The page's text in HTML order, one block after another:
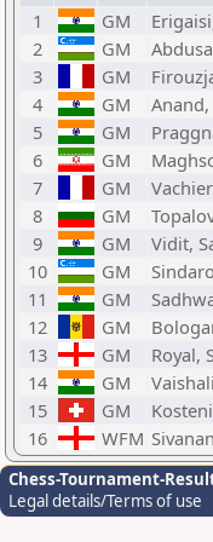
1
GM
2
GM
3
GM
4
GM
5
GM
6
GM
7
GM
8
GM
9
GM Vidit,
10
GM
11
GM
12
GM
13
GM Royal,
14
GM
15
GM
16
WFM
Chess-Tournament-
Legal details/Terms of use